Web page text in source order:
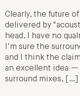
Clearly, the future
delivered by
head. I have no
I'm sure the
and I think the
an excellent idea —
surround mixes, […]